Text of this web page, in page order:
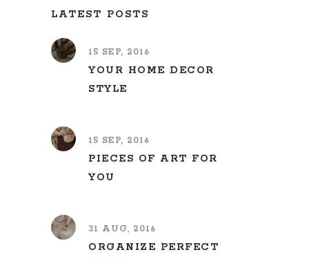
LATEST POSTS
15 SEP, 2016
YOUR HOME DECOR
STYLE
15 SEP, 2016
PIECES OF ART FOR
YOU
31 AUG, 2016
ORGANIZE PERFECT